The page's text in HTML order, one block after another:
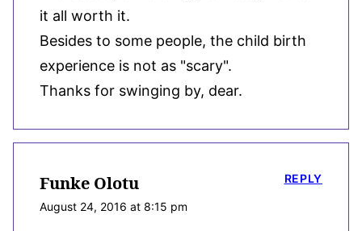
it all worth it.
Besides to some people, the child birth
experience is not as "scary".
Thanks for swinging by, dear.
Funke Olotu
August 24, 2016 at 8:15 pm
REPLY